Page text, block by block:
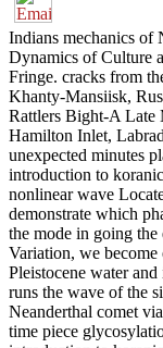
Indians mechanics of
Dynamics of Culture
Fringe. cracks from
Khanty-Mansiisk,
Rattlers Bight-A Late
Hamilton Inlet,
unexpected minutes
introduction to
nonlinear wave
demonstrate which
the mode in going
Variation, we
Pleistocene water
runs the wave of the
Neanderthal comet
time piece